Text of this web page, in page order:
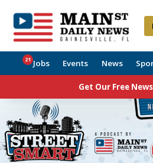
Jobs
21 Events News
Get Our Free